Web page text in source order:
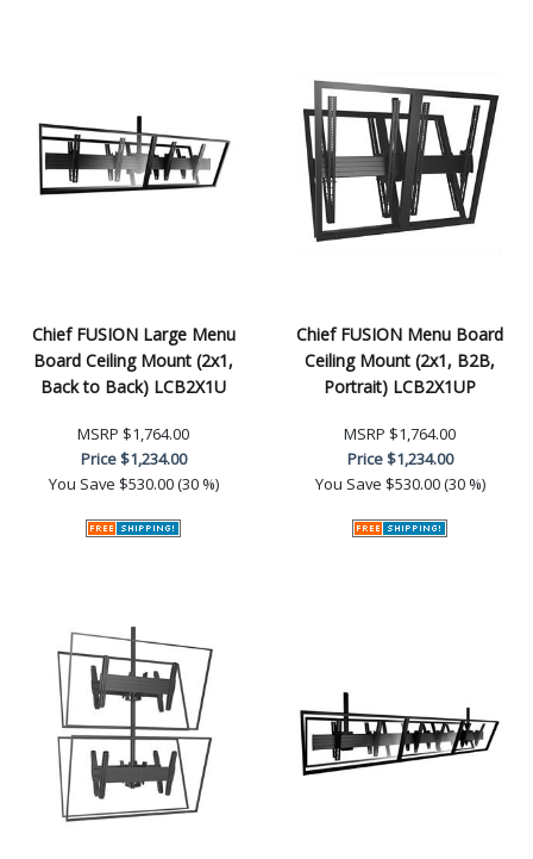
Chief FUSION Large Menu
Board Ceiling Mount (2x1,
Back to Back) LCB2X1U
MSRP $1,764.00
Price$1,234.00
You Save $530.00 (30 %)
Chief FUSION Menu Board
Ceiling Mount (2x1, B2B,
Portrait) LCB2X1UP
MSRP $1,764.00
Price$1,234.00
You Save $530.00 (30 %)